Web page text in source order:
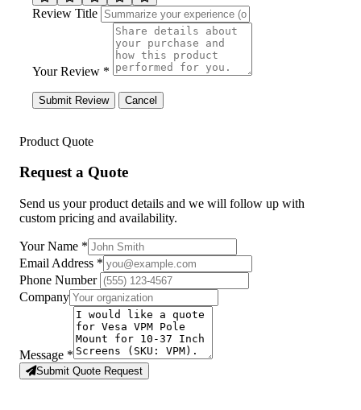
Review Title
Your Review *
Submit Review Cancel
Product Quote
Request a Quote
Send us your product details and we will follow up with
custom pricing and availability.
Your Name *
Email Address *
Phone Number
Company
Message *
Submit Quote Request